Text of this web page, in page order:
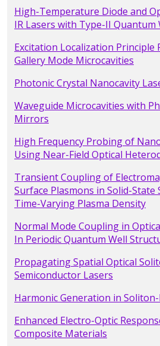
High-Temperature Diode and
IR Lasers with Type-II Quantum
Excitation Localization Principle
Gallery Mode Microcavities
Photonic Crystal Nanocavity
Waveguide Microcavities with
Mirrors
High Frequency Probing of
Using Near-Field Optical
Transient Coupling of
Surface Plasmons in Solid-
Time-Varying Plasma Density
Normal Mode Coupling in
In Periodic Quantum Well
Propagating Spatial Optical
Semiconductor Lasers
Harmonic Generation in
Enhanced Electro-Optic
Composite Materials